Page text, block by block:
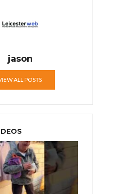
jason
ALL POSTS